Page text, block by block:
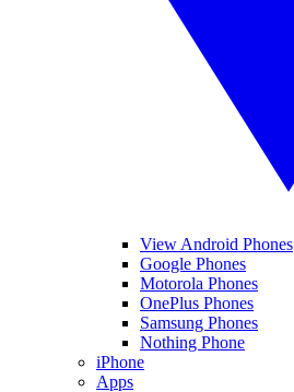
View Android Phones
Google Phones
Motorola Phones
OnePlus Phones
Samsung Phones
Nothing Phone
iPhone
Apps